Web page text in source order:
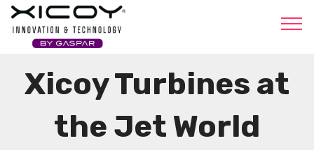
Xicoy Turbines at
the Jet World